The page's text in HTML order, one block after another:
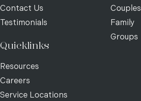
Contact Us
Testimonials
Quicklinks
Resources
Careers
Service Locations
Couples
Family
Groups